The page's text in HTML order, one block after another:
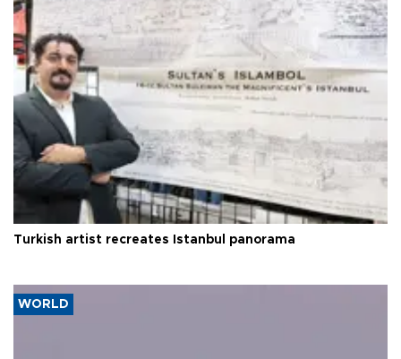
Turkish artist recreates Istanbul panorama
WORLD